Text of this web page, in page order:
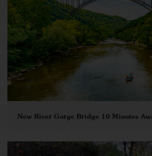
New River Gorge Bridge 10 Minutes